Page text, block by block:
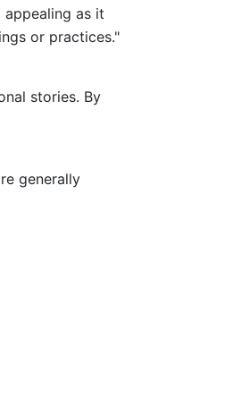
as it
or practices."
stories. By
generally